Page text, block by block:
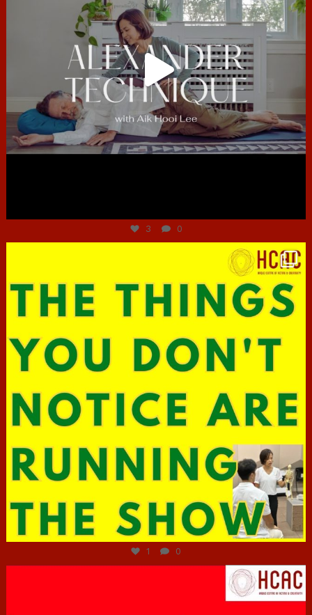
3 0
Jun 29
1 0